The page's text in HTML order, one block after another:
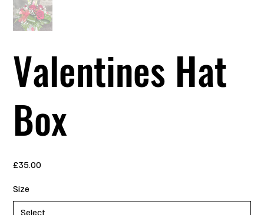
Valentines Hat
Box
£35.00
Size